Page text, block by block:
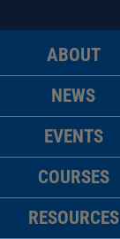
ABOUT
NEWS
EVENTS
COURSES
RESOURCES